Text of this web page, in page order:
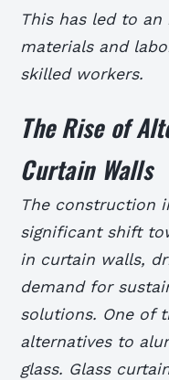
This has led to
materials and
skilled workers.
The Rise of
Curtain Walls
The construction
significant shift
in curtain walls,
demand for
solutions. One of
alternatives to
glass. Glass